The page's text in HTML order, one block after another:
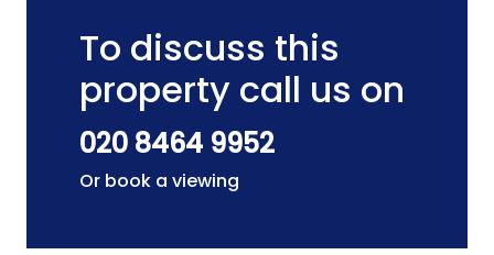
To discuss this
property call us on
020 8464 9952
Or book a viewing